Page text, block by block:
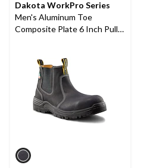
127
reviews
Dakota WorkPro Series
Men's Aluminum Toe
Composite Plate 6 Inch Pull